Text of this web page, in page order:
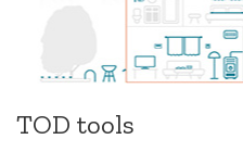
TOD tools